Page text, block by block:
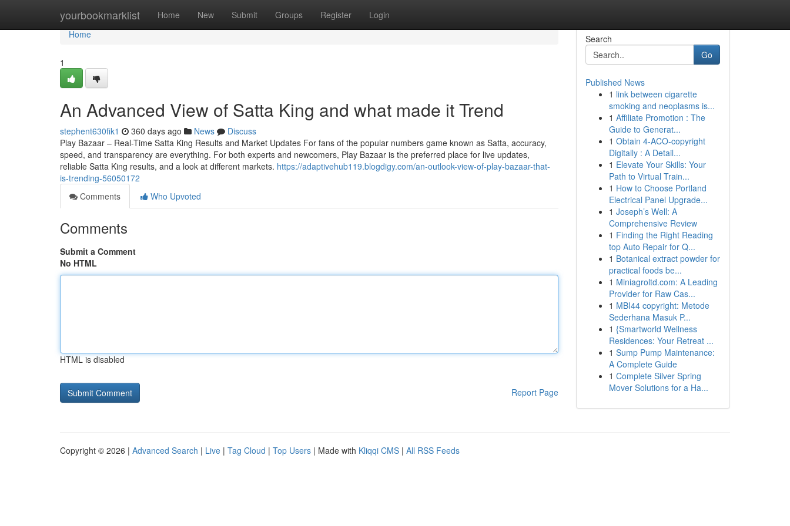
yourbookmarklist Home New Submit Groups Register Login
Home
Home
1
An Advanced View of Satta King and what made it Trend
stephent630fik1 360 days ago News
Discuss
Play Bazaar – Real-Time Satta King Results and Market Updates For fans of the popular numbers game known as Satta, accuracy,
speed, and transparency are everything. For both experts and newcomers, Play Bazaar is the preferred place for live updates,
reliable Satta King results, and a look at different markets. https://adaptivehub119.blogdigy.com/an-outlook-view-of-play-bazaar-that-
is-trending-56050172
Comments
Who Upvoted
Comments
Submit a Comment
No HTML
HTML is disabled
Report Page
Search
Go
Published News
1 link between cigarette
smoking and neoplasms is...
1 Affiliate Promotion : The
Guide to Generat...
1 Obtain 4-ACO-copyright
Digitally : A Detail...
1 Elevate Your Skills: Your
Path to Virtual Train...
1 How to Choose Portland
Electrical Panel Upgrade...
1 Joseph’s Well: A
Comprehensive Review
1 Finding the Right Reading
top Auto Repair for Q...
1 Botanical extract powder for
practical foods be...
1 Miniagroltd.com: A Leading
Provider for Raw Cas...
1 MBI44 copyright: Metode
Sederhana Masuk P...
1 {Smartworld Wellness
Residences: Your Retreat ...
1 Sump Pump Maintenance:
A Complete Guide
1 Complete Silver Spring
Mover Solutions for a Ha...
Copyright © 2026 | Advanced Search | Live | Tag Cloud | Top Users | Made with Kliqqi CMS | All RSS Feeds